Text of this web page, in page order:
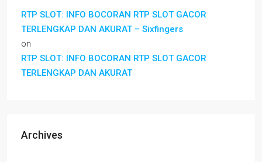
RTP SLOT: INFO BOCORAN RTP SLOT GACOR
TERLENGKAP DAN AKURAT – Sixfingers
on
RTP SLOT: INFO BOCORAN RTP SLOT GACOR
TERLENGKAP DAN AKURAT
Archives